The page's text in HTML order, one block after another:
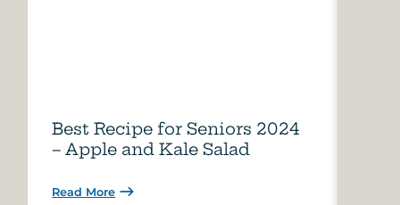
Best Recipe for Seniors 2024
– Apple and Kale Salad
Read More